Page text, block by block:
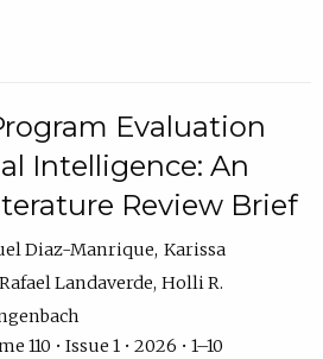
Evaluation
Intelligence: An
Review Brief
Diaz-Manrique Karissa
Rafael Landaverde Holli R.
110 • Issue 1 • 2026 • 1–10